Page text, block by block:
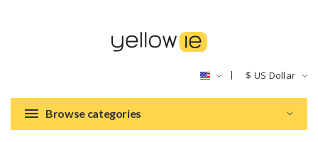
$ US Dollar
Browse categories